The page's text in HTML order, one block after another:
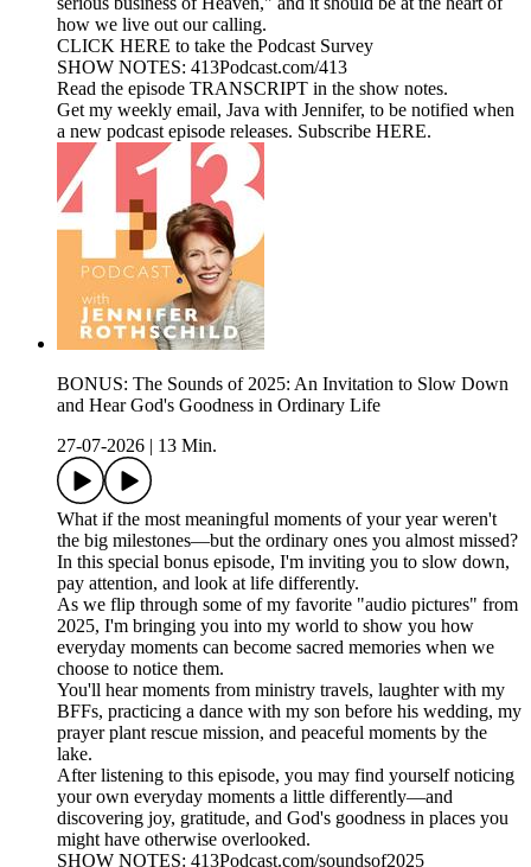
how we live out our calling.
CLICK HERE to take the Podcast Survey
SHOW NOTES: 413Podcast.com/413
Read the episode TRANSCRIPT in the show notes.
Get my weekly email, Java with Jennifer, to be notified when
a new podcast episode releases. Subscribe HERE.
BONUS: The Sounds of 2025: An Invitation to Slow Down
and Hear God's Goodness in Ordinary Life
27-07-2026
13 Min.
What if the most meaningful moments of your year weren't
the big milestones—but the ordinary ones you almost missed?
In this special bonus episode, I'm inviting you to slow down,
pay attention, and look at life differently.
As we flip through some of my favorite "audio pictures" from
2025, I'm bringing you into my world to show you how
everyday moments can become sacred memories when we
choose to notice them.
You'll hear moments from ministry travels, laughter with my
BFFs, practicing a dance with my son before his wedding, my
prayer plant rescue mission, and peaceful moments by the
lake.
After listening to this episode, you may find yourself noticing
your own everyday moments a little differently—and
discovering joy, gratitude, and God's goodness in places you
might have otherwise overlooked.
SHOW NOTES: 413Podcast.com/soundsof2025